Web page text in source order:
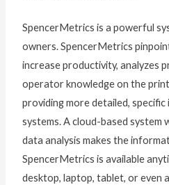
SpencerMetrics is a powerful
owners. SpencerMetrics
increase productivity, analyzes
operator knowledge on the
providing more detailed,
systems. A cloud-based system
data analysis makes the
SpencerMetrics is available
desktop, laptop, tablet, or even